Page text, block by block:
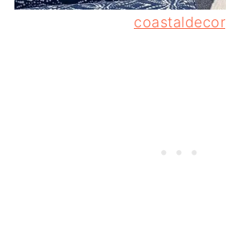
coastaldecor